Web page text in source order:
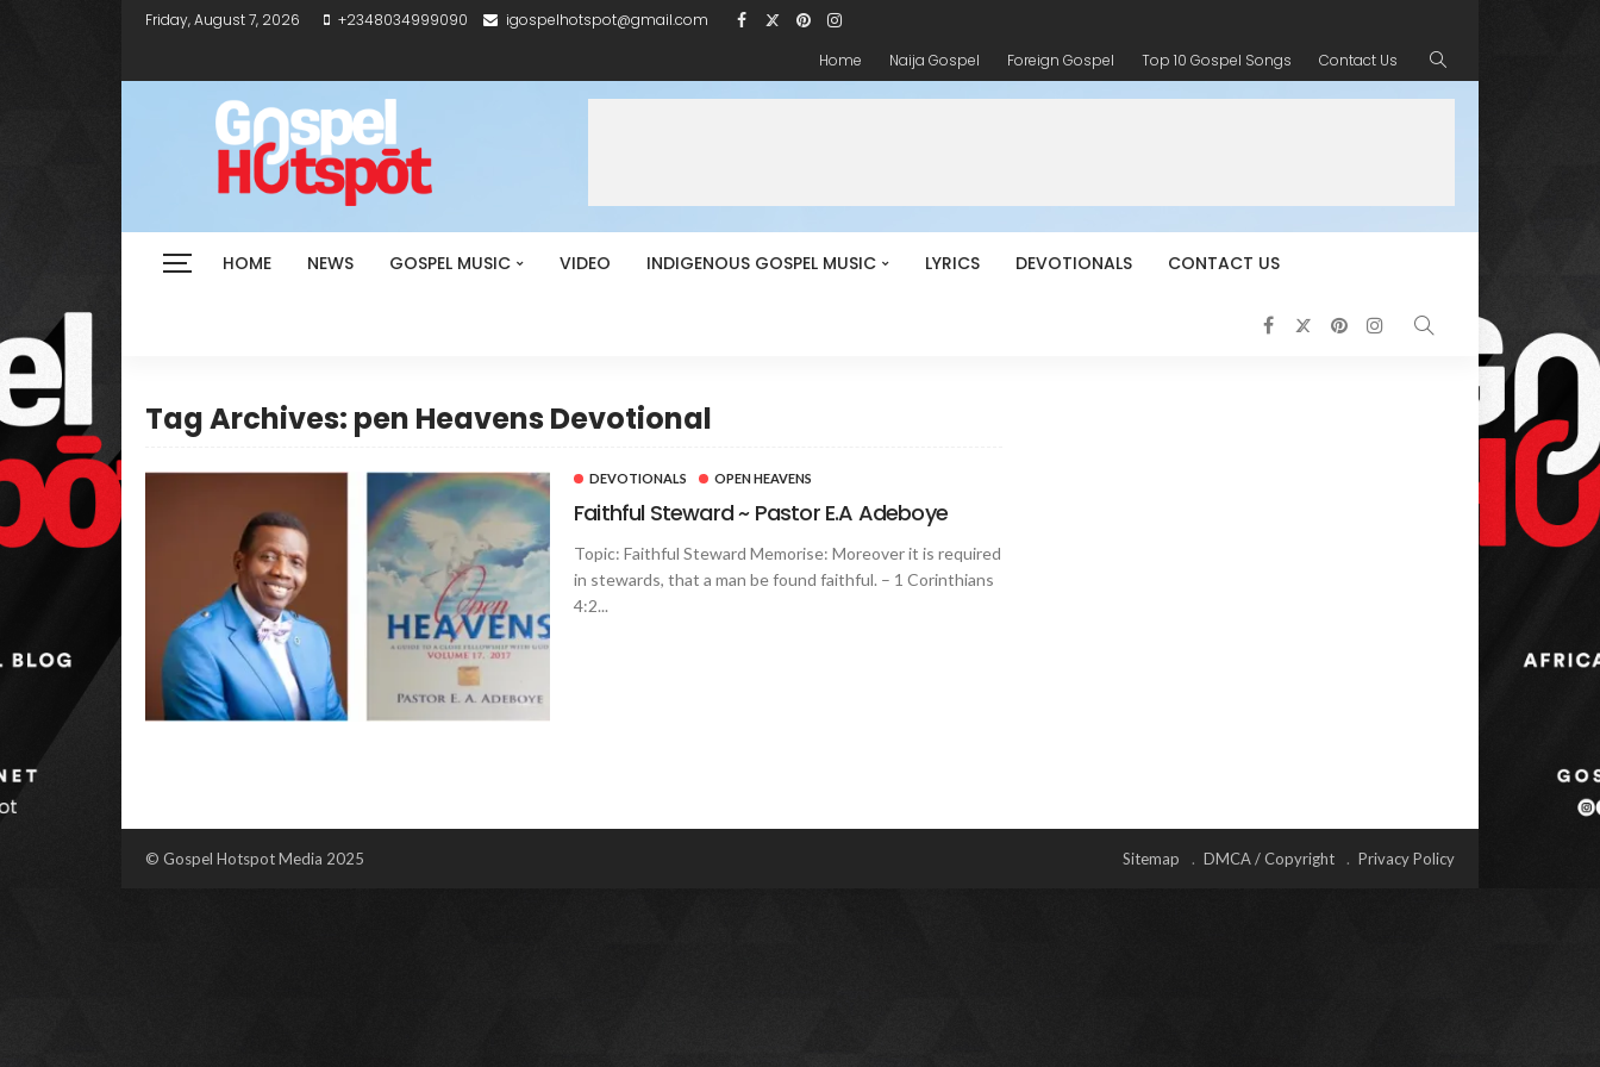
Friday, August 7, 2026 +2348034999090
igospelhotspot@gmail.com
Home
Naija Gospel Foreign Gospel Top 10 Gospel Songs Contact Us
HOME NEWS GOSPEL MUSIC VIDEO INDIGENOUS GOSPEL MUSIC LYRICS DEVOTIONALS CONTACT US
Tag Archives: pen Heavens Devotional
DEVOTIONALS OPEN HEAVENS
Faithful Steward ~ Pastor E.A Adeboye
Topic: Faithful Steward Memorise: Moreover it is required
in stewards, that a man be found faithful. – 1 Corinthians
4:2...
© Gospel Hotspot Media 2025 Sitemap DMCA / Copyright Privacy Policy